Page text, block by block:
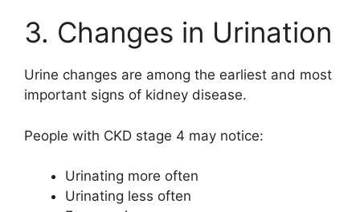
3. Changes in Urination
Urine changes are among the earliest and most
important signs of kidney disease.
People with CKD stage 4 may notice:
Urinating more often
Urinating less often